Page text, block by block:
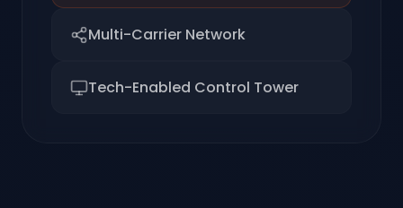
Multi-Carrier Network
Tech-Enabled Control Tower